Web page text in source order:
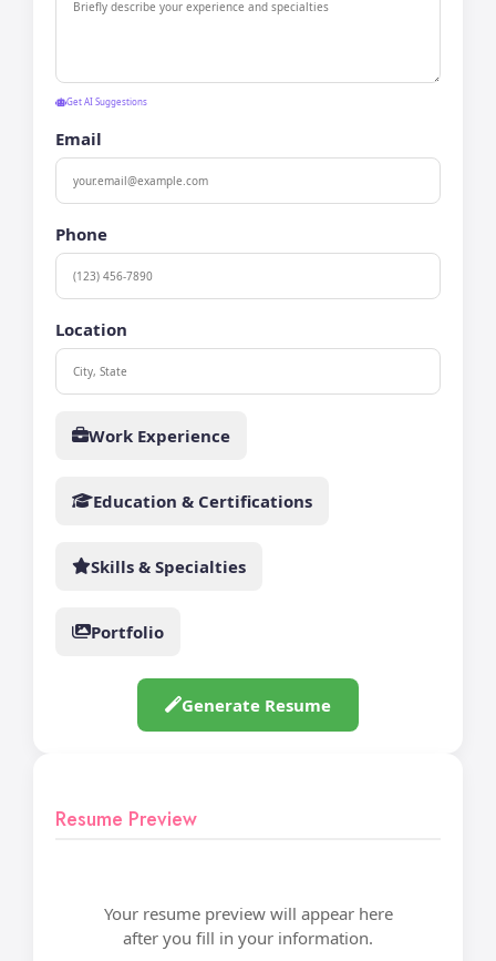
Get AI Suggestions
Email
Phone
Location
Work Experience
Education & Certifications
Skills & Specialties
Portfolio
Generate Resume
Resume Preview
Your resume preview will appear here
after you fill in your information.